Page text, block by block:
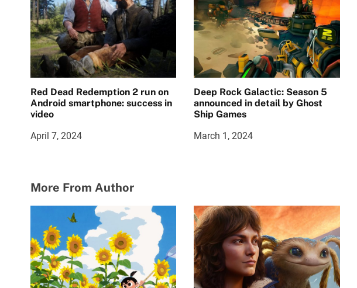
n
Red Dead Redemption 2 run on
Android smartphone: success in
video
April 7, 2024
Deep Rock Galactic: Season 5
announced in detail by Ghost
Ship Games
March 1, 2024
More From Author